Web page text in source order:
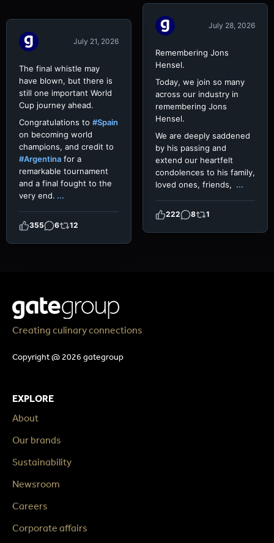
July 28, 2026
Remembering Jons
Hensel.
Today, we join so many
across our industry in
remembering Jons
Hensel.
We are deeply saddened
by his passing and
extend our heartfelt
condolences to his family,
loved ones, friends, ...
222 8 1
July 21, 2026
The final whistle may
have blown, but there is
still one important World
Cup journey ahead.
Congratulations to #Spain
on becoming world
champions, and credit to
#Argentina for a
remarkable tournament
and a final fought to the
very end. ...
355 6 12
Creating culinary connections
Copyright @ 2026 gategroup
EXPLORE
About
Our brands
Sustainability
Newsroom
Careers
Corporate affairs